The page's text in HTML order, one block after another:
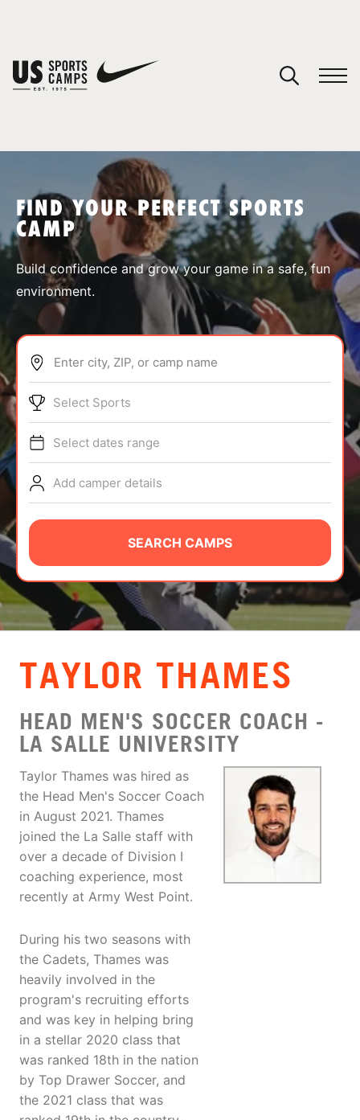
SPORTS
ABOUT
TIPS
NEWS
CAMP STORE
LOGIN
VIEW CART
FIND YOUR PERFECT SPORTS
CAMP
Build confidence and grow your game in a safe, fun
environment.
Enter city, ZIP, or camp name
Select Sports
Select dates range
Add camper details
SEARCH CAMPS
TAYLOR THAMES
HEAD MEN'S SOCCER COACH -
LA SALLE UNIVERSITY
Taylor Thames was hired as
the Head Men's Soccer Coach
in August 2021. Thames
joined the La Salle staff with
over a decade of Division I
coaching experience, most
recently at Army West Point.
During his two seasons with
the Cadets, Thames was
heavily involved in the
program's recruiting efforts
and was key in helping bring
in a stellar 2020 class that
was ranked 18th in the nation
by Top Drawer Soccer, and
the 2021 class that was
You have no camps in your cart.